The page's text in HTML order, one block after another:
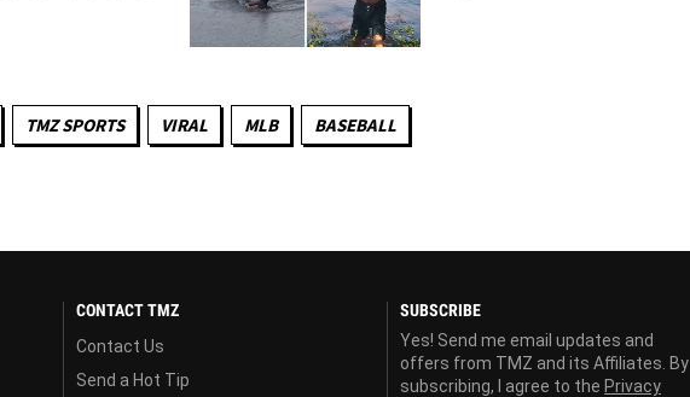
TMZ SPORTS VIRAL MLB BASEBALL
CONTACT TMZ
Contact Us
Send a Hot Tip
SUBSCRIBE
Yes! Send me email updates and
offers from TMZ and its Affiliates. By
subscribing, I agree to the Privacy